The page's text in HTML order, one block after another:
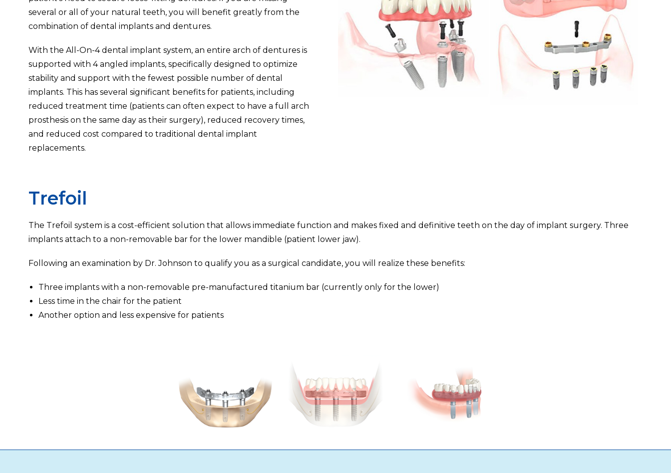
several or all of your natural teeth, you will benefit greatly from the
combination of dental implants and dentures.
With the All-On-4 dental implant system, an entire arch of dentures is
supported with 4 angled implants, specifically designed to optimize
stability and support with the fewest possible number of dental
implants. This has several significant benefits for patients, including
reduced treatment time (patients can often expect to have a full arch
prosthesis on the same day as their surgery), reduced recovery times,
and reduced cost compared to traditional dental implant
replacements.
Trefoil
The Trefoil system is a cost-efficient solution that allows immediate function and makes fixed and definitive teeth on the day of implant surgery. Three
implants attach to a non-removable bar for the lower mandible (patient lower jaw).
Following an examination by Dr. Johnson to qualify you as a surgical candidate, you will realize these benefits:
Three implants with a non-removable pre-manufactured titanium bar (currently only for the lower)
Less time in the chair for the patient
Another option and less expensive for patients